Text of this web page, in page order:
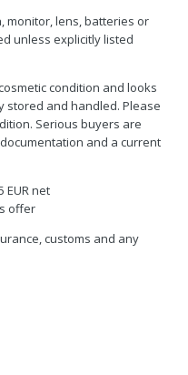
monitor, lens, batteries or
unless explicitly listed
condition and looks
stored and handled. Please
Serious buyers are
and a current
EUR net
offer
customs and any